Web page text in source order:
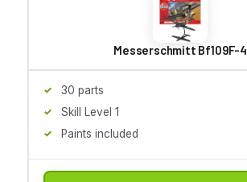
Messerschmitt Bf109F-4
30 parts
Skill Level 1
Paints included